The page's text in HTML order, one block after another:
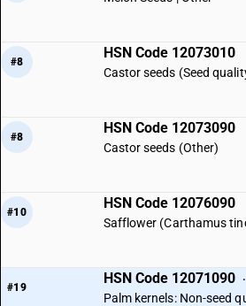
#8
HSN Code 12073010
Castor seeds (Seed
#8
HSN Code 12073090
Castor seeds (Other)
#10
HSN Code 12076090
Safflower (Carthamus
#19
HSN Code 12071090
Palm kernels: Non-seed